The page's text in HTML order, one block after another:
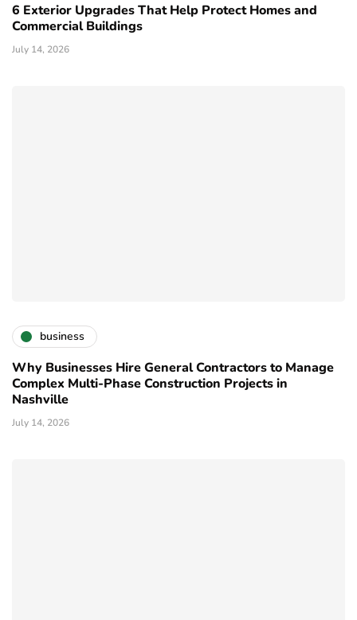
6 Exterior Upgrades That Help Protect Homes and
Commercial Buildings
July 14, 2026
business
Why Businesses Hire General Contractors to Manage
Complex Multi-Phase Construction Projects in
Nashville
July 14, 2026